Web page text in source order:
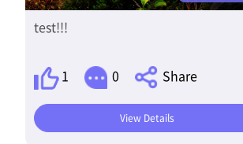
test!!!
1 0 Share
View Details